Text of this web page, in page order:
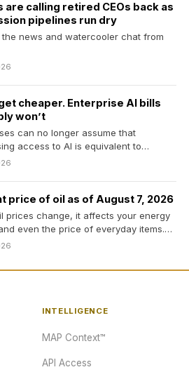
are calling retired CEOs back as
pipelines run dry
the news and watercooler chat from
cheaper. Enterprise AI bills
won’t
can no longer assume that
access to AI is equivalent to
its cost.
price of oil as of August 7, 2026
prices change, it affects your energy
even the price of everyday items.
INTELLIGENCE
MAP Context™
API Access